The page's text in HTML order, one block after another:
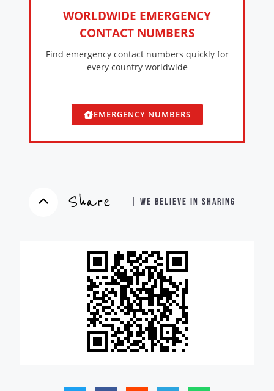
WORLDWIDE EMERGENCY
CONTACT NUMBERS
Find emergency contact numbers quickly for
every country worldwide
EMERGENCY NUMBERS
Share | WE BELIEVE IN SHARING